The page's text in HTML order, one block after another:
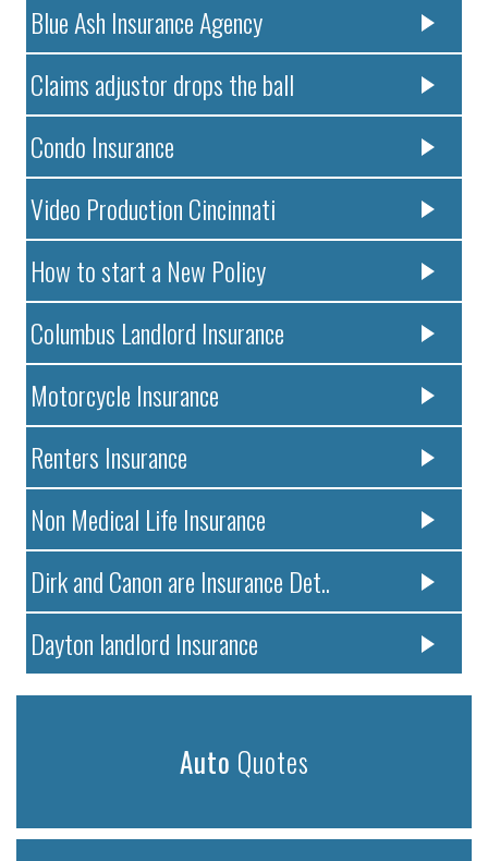
Blue Ash Insurance Agency
Claims adjustor drops the ball
Condo Insurance
Video Production Cincinnati
How to start a New Policy
Columbus Landlord Insurance
Motorcycle Insurance
Renters Insurance
Non Medical Life Insurance
Dirk and Canon are Insurance Det..
Dayton landlord Insurance
Auto Quotes